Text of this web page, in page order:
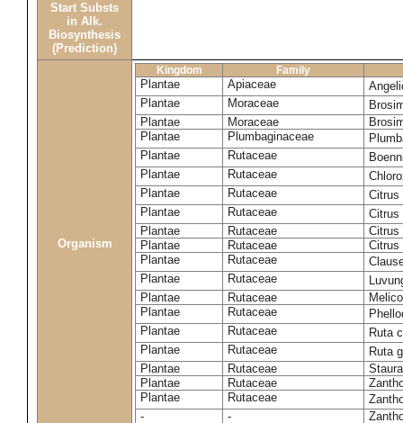
Start Substs
in Alk.
Biosynthesis
(Prediction)
Organism
Kingdom Family
Plantae Apiaceae
Plantae
Moraceae
Plantae
Moraceae
Plantae
Plumbaginaceae
Plantae
Rutaceae
Plantae
Rutaceae
Plantae
Rutaceae
Plantae
Rutaceae
Plantae
Rutaceae
Citrus
Plantae
Rutaceae
Citrus
Plantae
Rutaceae
Plantae
Rutaceae
Plantae
Rutaceae
Plantae
Rutaceae
Plantae
Rutaceae
Ruta
Plantae
Rutaceae
Ruta
Plantae
Rutaceae
Plantae
Rutaceae
Plantae
Rutaceae
-
-